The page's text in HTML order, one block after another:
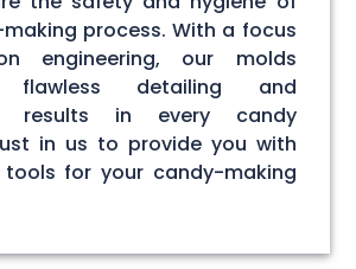
process. With a focus
engineering, our molds
flawless detailing and
results in every candy
in us to provide you with
for your candy-making